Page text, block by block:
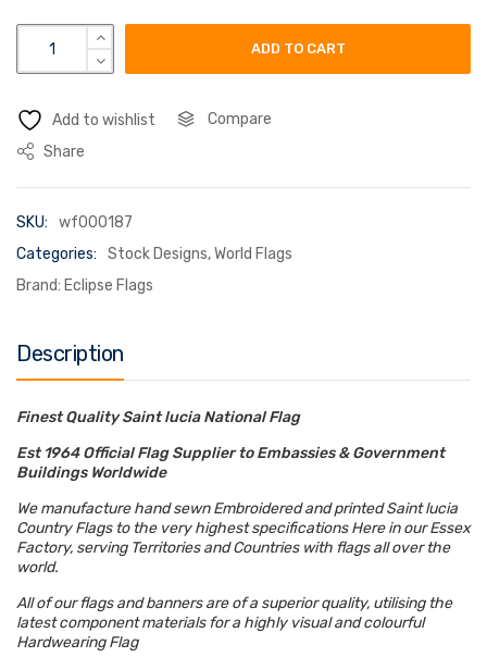
saint lucia flag quantity
ADD TO CART
Add to wishlist
Compare
Share
SKU:
wf000187
Categories:
Stock Designs,World Flags
Brand: Eclipse Flags
Description
Finest Quality Saint lucia National Flag
Est 1964 Official Flag Supplier to Embassies & Government
Buildings Worldwide
We manufacture hand sewn Embroidered and printed Saint lucia
Country Flags to the very highest specifications Here in our Essex
Factory, serving Territories and Countries with flags all over the
world.
All of our flags and banners are of a superior quality, utilising the
latest component materials for a highly visual and colourful
Hardwearing Flag